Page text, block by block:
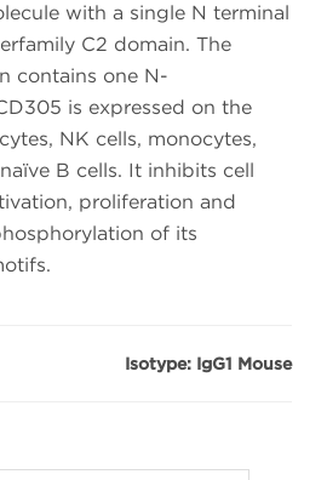
with a single N terminal
C2 domain. The
contains one N-
is expressed on the
NK cells, monocytes,
B cells. It inhibits cell
proliferation and
of its
Isotype: IgG1 Mouse